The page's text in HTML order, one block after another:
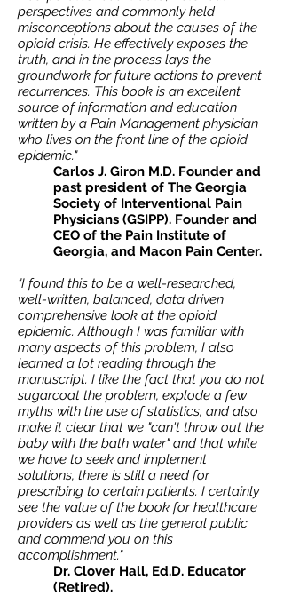
perspectives and commonly held
misconceptions about the causes of the
opioid crisis. He effectively exposes the
truth, and in the process lays the
groundwork for future actions to prevent
recurrences. This book is an excellent
source of information and education
written by a Pain Management physician
who lives on the front line of the opioid
epidemic."
Carlos J. Giron M.D. Founder and
past president of The Georgia
Society of Interventional Pain
Physicians (GSIPP). Founder and
CEO of the Pain Institute of
Georgia, and Macon Pain Center.
"I found this to be a well-researched,
well-written, balanced, data driven
comprehensive look at the opioid
epidemic. Although I was familiar with
many aspects of this problem, I also
learned a lot reading through the
manuscript. I like the fact that you do not
sugarcoat the problem, explode a few
myths with the use of statistics, and also
make it clear that we "can't throw out the
baby with the bath water" and that while
we have to seek and implement
solutions, there is still a need for
prescribing to certain patients. I certainly
see the value of the book for healthcare
providers as well as the general public
and commend you on this
accomplishment."
Dr. Clover Hall, Ed.D. Educator
(Retired).